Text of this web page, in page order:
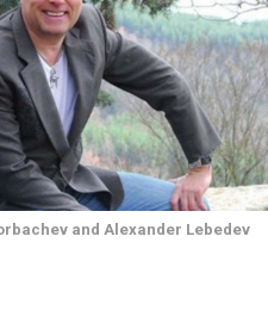
and Alexander Lebedev